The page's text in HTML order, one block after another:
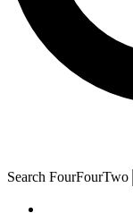
Search FourFourTwo